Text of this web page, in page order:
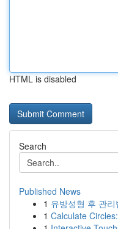
HTML is disabled
Search
Published News
1 유방성형 후 관
1 Calculate